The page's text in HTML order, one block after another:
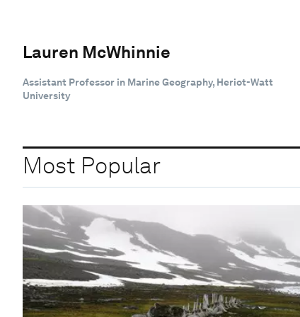
Lauren McWhinnie
Assistant Professor in Marine Geography, Heriot-Watt
University
Most Popular